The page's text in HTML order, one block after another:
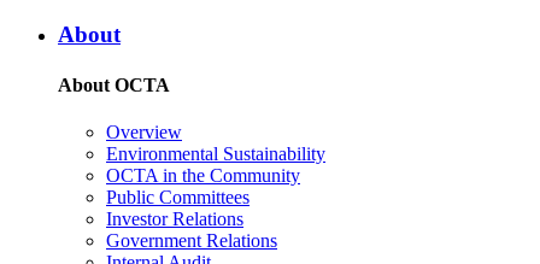
About
About OCTA
Overview
Environmental Sustainability
OCTA in the Community
Public Committees
Investor Relations
Government Relations